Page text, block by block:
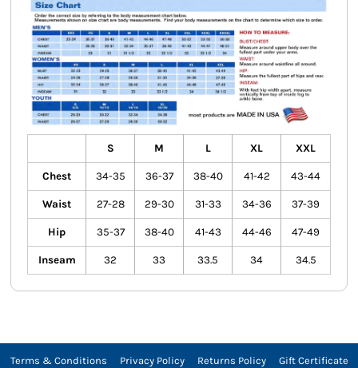
S M L XL XXL
Chest 34-35 36-37 38-40 41-42 43-44
Waist 27-28 29-30 31-33 34-36 37-39
Hip 35-37 38-40 41-43 44-46 47-49
Inseam 32 33 33.5 34 34.5
Terms & Conditions Privacy Policy Returns Policy Gift Certificate